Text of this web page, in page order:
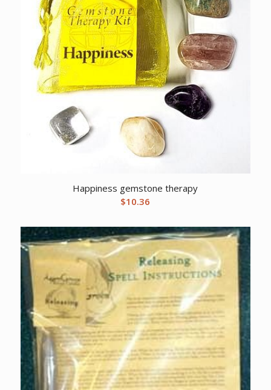
Happiness gemstone therapy
$10.36